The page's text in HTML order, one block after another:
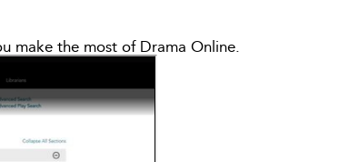
make the most of Drama Online.